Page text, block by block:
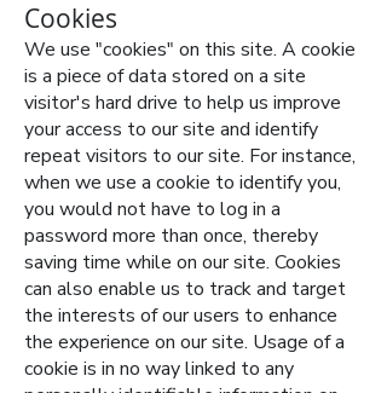
Cookies
We use "cookies" on this site. A cookie
is a piece of data stored on a site
visitor's hard drive to help us improve
your access to our site and identify
repeat visitors to our site. For instance,
when we use a cookie to identify you,
you would not have to log in a
password more than once, thereby
saving time while on our site. Cookies
can also enable us to track and target
the interests of our users to enhance
the experience on our site. Usage of a
cookie is in no way linked to any